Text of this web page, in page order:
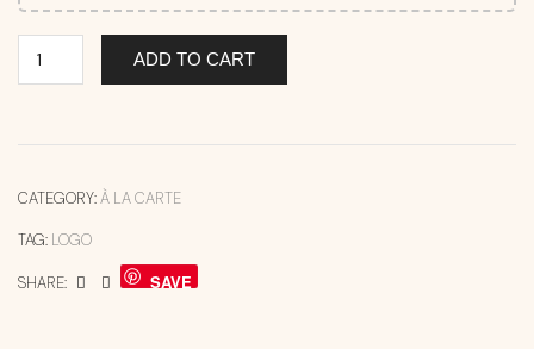
ADD TO CART
CATEGORY:À LA CARTE
TAG: LOGO
SHARE: SAVE